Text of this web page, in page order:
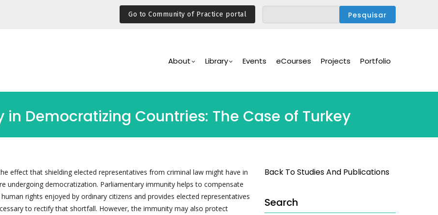
Go to Community of Practice portal
Navigation
About Library Events eCourses Projects Portfolio
Democratizing Countries: The Case of Turkey
effect that shielding elected representatives from criminal law might have in
undergoing democratization. Parliamentary immunity helps to compensate
rights enjoyed by ordinary citizens and provides elected representatives
to rectify that shortfall. However, the immunity may also protect
Back To Studies And Publications
Search